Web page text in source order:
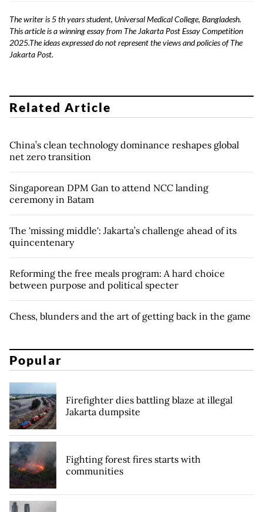
The writer is 5 th years student, Universal Medical College, Bangladesh.
This article is a winning essay from The Jakarta Post Essay Competition
2025.The ideas expressed do not represent the views and policies of The
Jakarta Post.
Related Article
China’s clean technology dominance reshapes global
net zero transition
Singaporean DPM Gan to attend NCC landing
ceremony in Batam
The 'missing middle': Jakarta’s challenge ahead of its
quincentenary
Reforming the free meals program: A hard choice
between purpose and political specter
Chess, blunders and the art of getting back in the game
Popular
Firefighter dies battling blaze at illegal
Jakarta dumpsite
Fighting forest fires starts with
communities